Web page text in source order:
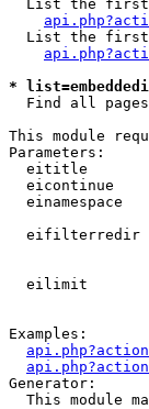
List the
List the
*
Find all
This module
Parameters:
eititle
eicontinue
einamespace
eifilterredir
eilimit
Examples:
Generator:
This module